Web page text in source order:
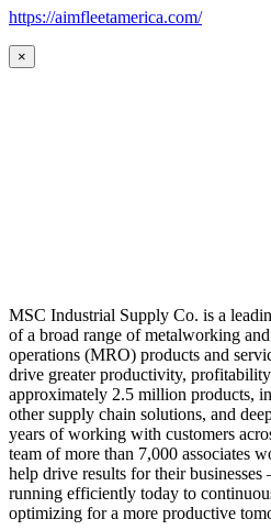
https://aimfleetamerica.com/
×
MSC Industrial Supply Co. is a
of a broad range of metalworking
operations (MRO) products and
drive greater productivity,
approximately 2.5 million products,
other supply chain solutions, and
years of working with customers
team of more than 7,000 associates
help drive results for their
running efficiently today to
optimizing for a more productive